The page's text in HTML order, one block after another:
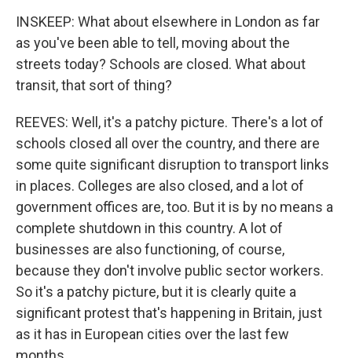
INSKEEP: What about elsewhere in London as far
as you've been able to tell, moving about the
streets today? Schools are closed. What about
transit, that sort of thing?
REEVES: Well, it's a patchy picture. There's a lot of
schools closed all over the country, and there are
some quite significant disruption to transport links
in places. Colleges are also closed, and a lot of
government offices are, too. But it is by no means a
complete shutdown in this country. A lot of
businesses are also functioning, of course,
because they don't involve public sector workers.
So it's a patchy picture, but it is clearly quite a
significant protest that's happening in Britain, just
as it has in European cities over the last few